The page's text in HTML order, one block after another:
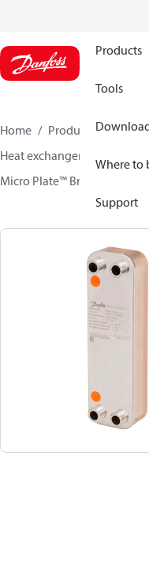
Products
Tools
Where to
Support
Home Products
Heat exchangers
Micro Plate™ Brazed Plate